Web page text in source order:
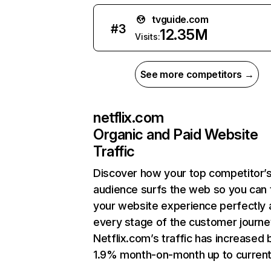
#3
tvguide.com
Visits:12.35M
See more competitors →
netflix.com
Organic and Paid Website
Traffic
Discover how your top
audience surfs the web so you can
your website experience perfectly
every stage of the customer
Netflix.com’s traffic has increased
1.9% month-on-month up to